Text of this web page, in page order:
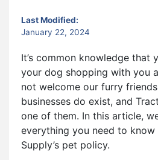
Last Modified:
January 22, 2024
It’s common knowledge that
your dog shopping with you
not welcome our furry
businesses do exist, and
one of them. In this article,
everything you need to
Supply’s pet policy.